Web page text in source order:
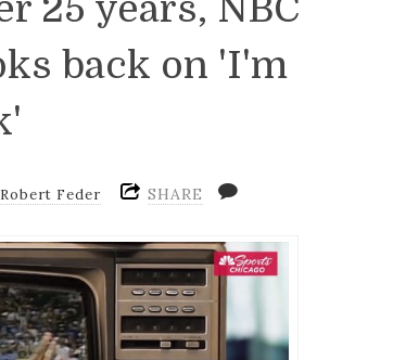
25 years, NBC
back on 'I'm
Robert Feder SHARE